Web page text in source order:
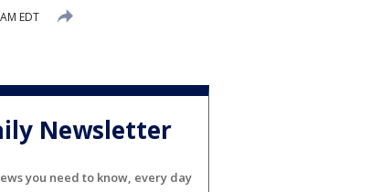
EDT
Newsletter
you need to know, every day